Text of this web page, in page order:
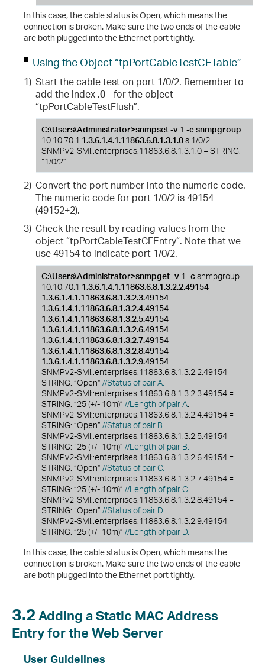
In this case, the cable status is Open, which means the
connection is broken. Make sure the two ends of the cable
are both plugged into the Ethernet port tightly.
Using the Object “tpPortCableTestCFTable”
1) Start the cable test on port 1/0/2. Remember to
add the index.0
for the object
“tpPortCableTestFlush”.
C:\Users\Administrator>snmpset -v 1 -csnmpgroup
10.10.70.1 1.3.6.1.4.1.11863.6.8.1.3.1.0s 1/0/2
SNMPv2-SMI::enterprises.11863.6.8.1.3.1.0 = STRING:
“1/0/2”
2) Convert the port number into the numeric code.
The numeric code for port 1/0/2 is 49154
(49152+2).
3) Check the result by reading values from the
object “tpPortCableTestCFEntry“. Note that we
use 49154 to indicate port 1/0/2.
C:\Users\Administrator>snmpget -v 1 -csnmpgroup
10.10.70.1 1.3.6.1.4.1.11863.6.8.1.3.2.2.49154
1.3.6.1.4.1.11863.6.8.1.3.2.3.49154
1.3.6.1.4.1.11863.6.8.1.3.2.4.49154
1.3.6.1.4.1.11863.6.8.1.3.2.5.49154
1.3.6.1.4.1.11863.6.8.1.3.2.6.49154
1.3.6.1.4.1.11863.6.8.1.3.2.7.49154
1.3.6.1.4.1.11863.6.8.1.3.2.8.49154
1.3.6.1.4.1.11863.6.8.1.3.2.9.49154
SNMPv2-SMI::enterprises.11863.6.8.1.3.2.2.49154 =
STRING: “Open” //Status of pair A.
SNMPv2-SMI::enterprises.11863.6.8.1.3.2.3.49154 =
STRING: “25 (+/- 10m)” //Length of pair A
SNMPv2-SMI::enterprises.11863.6.8.1.3.2.4.49154 =
STRING: “Open” //Status of pair B.
SNMPv2-SMI::enterprises.11863.6.8.1.3.2.5.49154 =
STRING: “25 (+/- 10m)” //Length of pair B.
SNMPv2-SMI::enterprises.11863.6.8.1.3.2.6.49154 =
STRING: “Open” //Status of pair C.
SNMPv2-SMI::enterprises.11863.6.8.1.3.2.7.49154 =
STRING: “25 (+/- 10m)” //Length of pair C.
SNMPv2-SMI::enterprises.11863.6.8.1.3.2.8.49154 =
STRING: “Open” //Status of pair D.
SNMPv2-SMI::enterprises.11863.6.8.1.3.2.9.49154 =
STRING: “25 (+/- 10m)” //Length of pair D.
In this case, the cable status is Open, which means the
connection is broken. Make sure the two ends of the cable
are both plugged into the Ethernet port tightly.
3.2 Adding a Static MAC Address
Entry for the Web Server
User Guidelines